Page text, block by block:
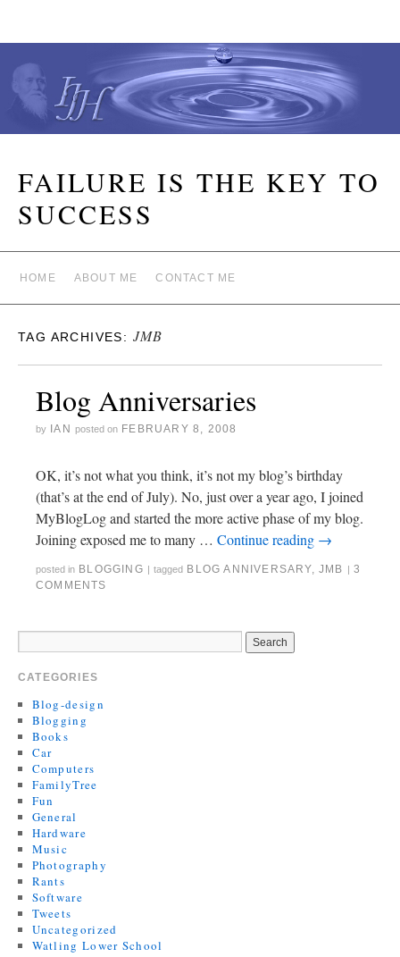
FAILURE IS THE KEY TO
SUCCESS
HOME ABOUT ME CONTACT ME
TAG ARCHIVES: JMB
Blog Anniversaries
by IAN posted on FEBRUARY 8, 2008
OK, it’s not what you think, it’s not my blog’s birthday
(that’s at the end of July). No, just over a year ago, I joined
MyBlogLog and started the more active phase of my blog.
Joining exposed me to many … Continue reading →
posted in BLOGGING | tagged BLOG ANNIVERSARY,JMB | 3
COMMENTS
CATEGORIES
Blog-design
Blogging
Books
Car
Computers
FamilyTree
Fun
General
Hardware
Music
Photography
Rants
Software
Tweets
Uncategorized
Watling Lower School